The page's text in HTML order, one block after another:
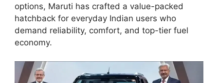
options, Maruti has crafted a value-packed
hatchback for everyday Indian users who
demand reliability, comfort, and top-tier fuel
economy.